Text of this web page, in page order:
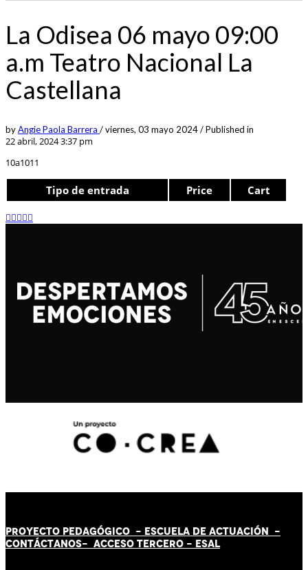
La Odisea 06 mayo 09:00
a.m Teatro Nacional La
Castellana
byAngie Paola Barrera /viernes, 03 mayo 2024/Published in
22 abril, 2024 3:37 pm
10a1011
Tipo de entrada Price Cart
PROYECTO PEDAGÓGICO - ESCUELA DE ACTUACIÓN -
CONTÁCTANOS- ACCESO TERCERO - ESAL